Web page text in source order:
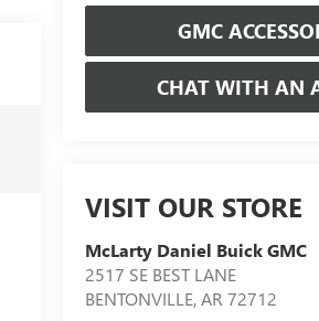
GMC
CHAT WITH AN
VISIT OUR STORE
McLarty Daniel Buick GMC
2517 SE BEST LANE
BENTONVILLE,AR 72712